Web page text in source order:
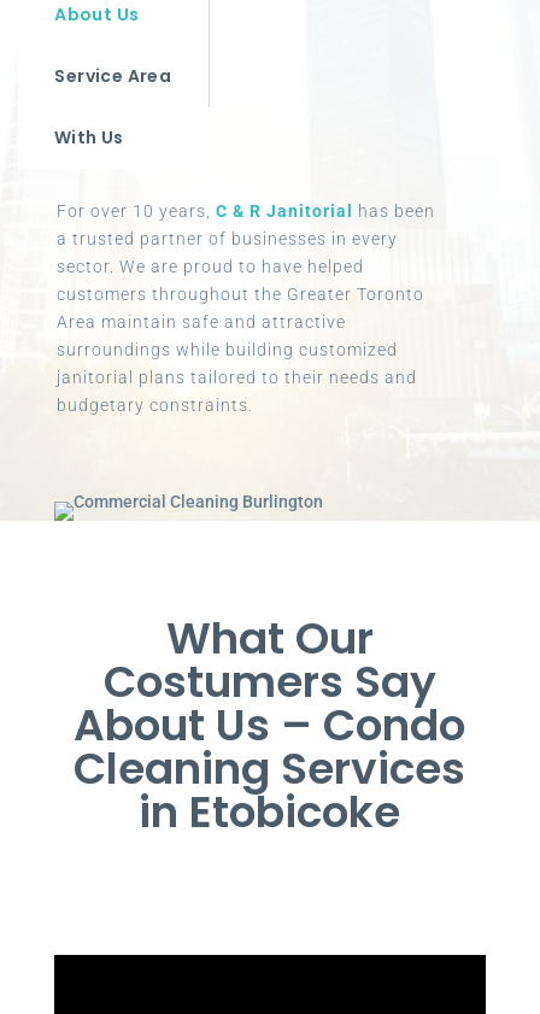
About Us
Service Area
With Us
For over 10 years, C & R Janitorial
has been
a trusted partner of businesses in every
sector. We are proud to have helped
customers throughout the Greater Toronto
Area maintain safe and attractive
surroundings while building customized
janitorial plans tailored to their needs and
budgetary constraints.
What Our
Costumers Say
About Us – Condo
Cleaning Services
in Etobicoke